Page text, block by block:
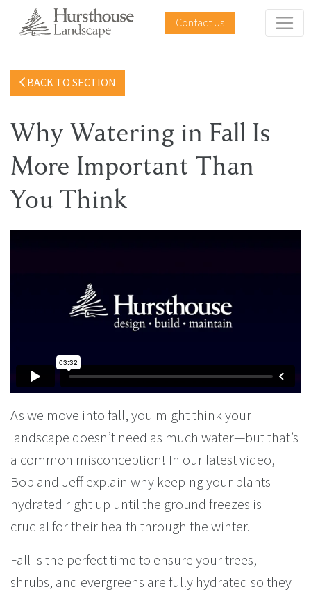
Contact Us
BACK TO SECTION
Why Watering in Fall Is
More Important Than
You Think
As we move into fall, you might think your
landscape doesn’t need as much water—but that’s
a common misconception! In our latest video,
Bob and Jeff explain why keeping your plants
hydrated right up until the ground freezes is
crucial for their health through the winter.
Fall is the perfect time to ensure your trees,
shrubs, and evergreens are fully hydrated so they